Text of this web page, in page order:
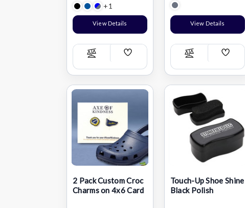
+1
View Details
Compare
Add
List
View Details
Compare
Add
List
2 Pack Custom Croc
Charms on 4x6 Card
Touch-Up Shoe Shine
Black Polish